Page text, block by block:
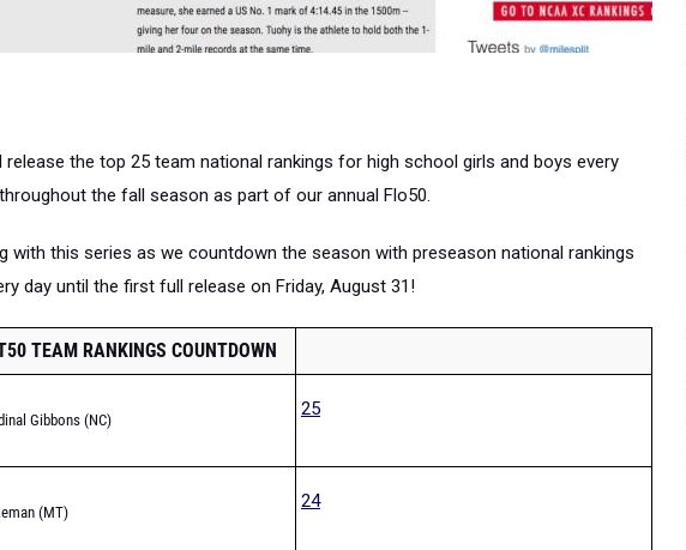
release the top 25 team national rankings for high school girls and boys every
the fall season as part of our annual Flo50.
with this series as we countdown the season with preseason national rankings
day until the first full release on Friday, August 31!
TEAM RANKINGS COUNTDOWN
Gibbons (NC)
25
(MT)
24